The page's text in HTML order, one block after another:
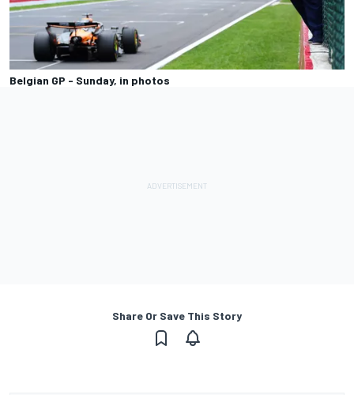
Belgian GP - Sunday, in photos
Share Or Save This Story